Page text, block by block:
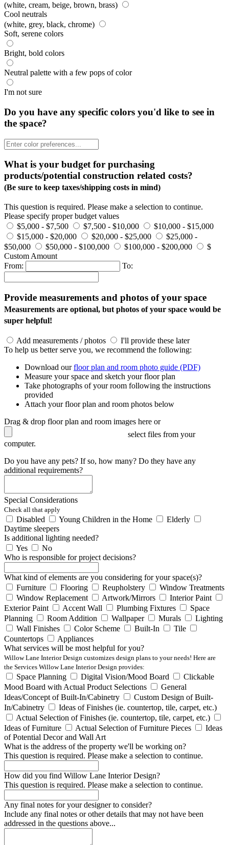
(white, cream, beige, brown, brass)
Cool neutrals
(white, grey, black, chrome)
Soft, serene colors
Bright, bold colors
Neutral palette with a few pops of color
I'm not sure
Do you have any specific colors you'd like to see in
the space?
What is your budget for purchasing
products/potential construction related costs?
(Be sure to keep taxes/shipping costs in mind)
This question is required. Please make a selection to continue.
Please specify proper budget values
$5,000 - $7,500
$7,500 - $10,000
$10,000 - $15,000
$15,000 - $20,000
$20,000 - $25,000
$25,000 -
$50,000
$50,000 - $100,000 $100,000 - $200,000
$
Custom Amount
From:
To:
Provide measurements and photos of your space
Measurements are optional, but photos of your space would be
super helpful!
Add measurements / photos
I'll provide these later
To help us better serve you, we recommend the following:
Download ourfloor plan and room photo guide (PDF)
Measure your space and sketch your floor plan
Take photographs of your room following the instructions
provided
Attach your floor plan and room photos below
Drag & drop floor plan and room images here or
select files from your
computer.
Do you have any pets? If so, how many? Do they have any
additional requirements?
Special Considerations
Check all that apply
Disabled Young Children in the Home
Elderly
Daytime sleepers
Is additional lighting needed?
Yes
No
Who is responsible for project decisions?
What kind of elements are you considering for your space(s)?
Furniture
Flooring Reupholstery
Window Treatments
Window Replacement
Artwork/Mirrors
Interior Paint
Exterior Paint
Accent Wall Plumbing Fixtures
Space
Planning
Room Addition Wallpaper Murals
Lighting
Wall Finishes
Color Scheme Built-In
Tile
Countertops
Appliances
What services will be most helpful for you?
Willow Lane Interior Design customizes design plans to your needs! Here are
the Services Willow Lane Interior Design provides:
Space Planning Digital Vision/Mood Board
Clickable
Mood Board with Actual Product Selections
General
Ideas/Concept of Built-In/Cabinetry
Custom Design of Built-
In/Cabinetry
Ideas of Finishes (ie. countertop, tile, carpet, etc.)
Actual Selection of Finishes (ie. countertop, tile, carpet, etc.)
Ideas of Furniture
Actual Selection of Furniture Pieces
Ideas
of Potential Decor and Wall Art
What is the address of the property we'll be working on?
This question is required. Please make a selection to continue.
How did you find Willow Lane Interior Design?
This question is required. Please make a selection to continue.
Any final notes for your designer to consider?
Include any final notes or other details that may not have been
addressed in the questions above...